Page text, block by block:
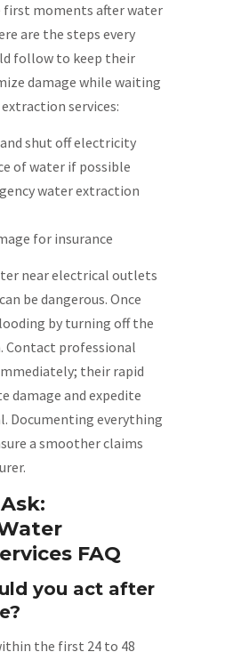
moments after water
are the steps every
follow to keep their
damage while waiting
services:
shut off electricity
of water if possible
water extraction
for insurance
near electrical outlets
be dangerous. Once
by turning off the
Contact professional
their rapid
damage and expedite
Documenting everything
a smoother claims
FAQ
you act after
the first 24 to 48